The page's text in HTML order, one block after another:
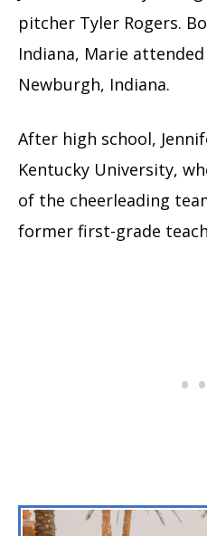
pitcher Tyler Rogers.
Indiana, Marie
Newburgh, Indiana.
After high school,
Kentucky University,
of the cheerleading
former first-grade